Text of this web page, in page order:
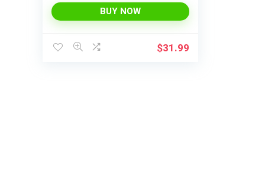
BUY NOW
$31.99